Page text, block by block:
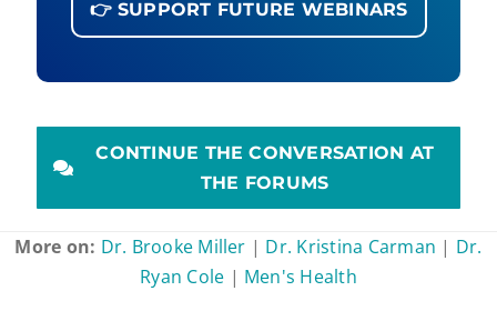
👉 SUPPORT FUTURE WEBINARS
CONTINUE THE CONVERSATION AT
THE FORUMS
More on: Dr. Brooke Miller | Dr. Kristina Carman | Dr.
Ryan Cole | Men's Health